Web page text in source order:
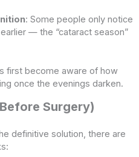
: Some people only notice
— the “cataract season”
first become aware of how
once the evenings darken.
Surgery)
definitive solution, there are